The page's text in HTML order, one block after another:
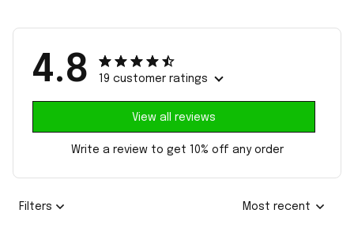
4.8 19 customer ratings
View all reviews
Write a review to get 10% off any order
Filters Most recent